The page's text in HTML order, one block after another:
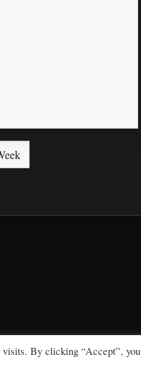
visits. By clicking “Accept”, you